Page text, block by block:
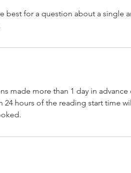
best for a question about a single
made more than 1 day in
hours of the reading start time